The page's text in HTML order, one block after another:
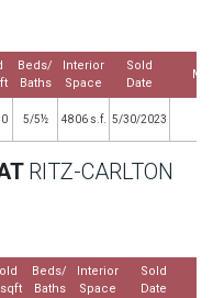
Beds/
Baths
Interior
Space
Sold
Date
5/5½ 4806 s.f. 5/30/2023
RITZ-CARLTON
Beds/
Baths
Interior
Space
Sold
Date